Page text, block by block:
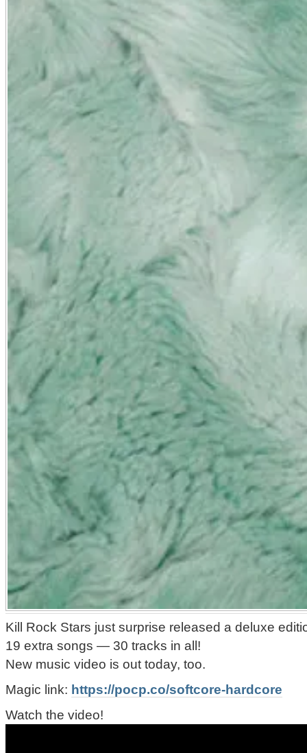
Kill Rock Stars just surprise released a deluxe
19 extra songs — 30 tracks in all!
New music video is out today, too.
Magic link: https://pocp.co/softcore-hardcore
Watch the video!